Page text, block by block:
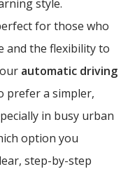
style.
for those who
and the flexibility to
automatic driving
prefer a simpler,
in busy urban
option you
step-by-step